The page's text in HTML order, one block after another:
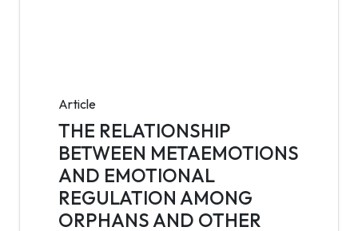
Article
THE RELATIONSHIP
BETWEEN METAEMOTIONS
AND EMOTIONAL
REGULATION AMONG
ORPHANS AND OTHER